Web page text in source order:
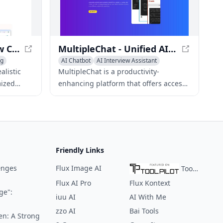
data analytics, and CRM solutions, to
help businesses find the best
candidates for their needs.
TalkTune - AI Interview Coach for Success MultipleChat - Unified AI Model Interface
AI Chatbot
AI Interview Assistant
AI Recruiting
MultipleChat is a productivity-
enhancing platform that offers access
to top AI models like ChatGPT-4,
A Strong
Friendly Links
Flux Image AI
ToolPilot
Flux AI Pro
Flux Kontext
iuu AI
AI With Me
zzo AI
Bai Tools